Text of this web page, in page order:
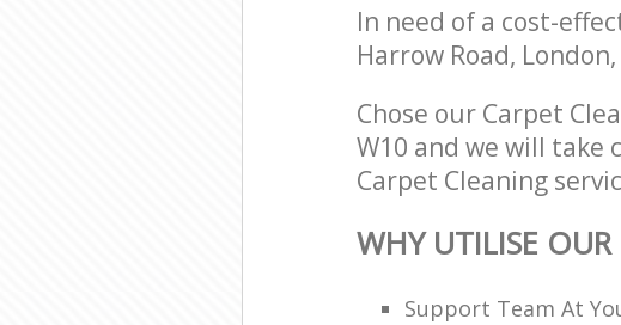
In need of a cost-
Harrow Road, London,
Chose our Carpet
W10 and we will take
Carpet Cleaning
WHY UTILISE OUR
Support Team At